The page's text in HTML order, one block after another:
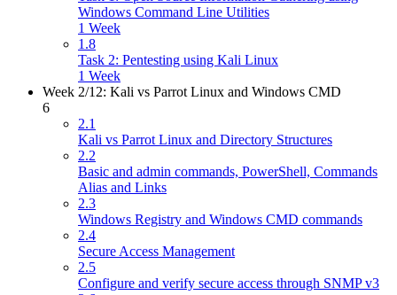
Windows Command Line Utilities
1 Week
1.8
Task 2: Pentesting using Kali Linux
1 Week
Week 2/12: Kali vs Parrot Linux and Windows CMD
6
2.1
Kali vs Parrot Linux and Directory Structures
2.2
Basic and admin commands, PowerShell, Commands
Alias and Links
2.3
Windows Registry and Windows CMD commands
2.4
Secure Access Management
2.5
Configure and verify secure access through SNMP v3